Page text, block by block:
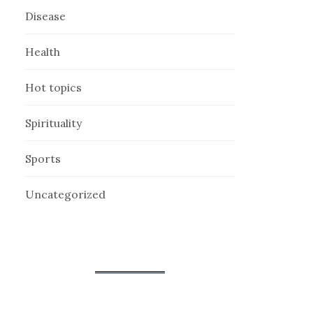
Disease
Health
Hot topics
Spirituality
Sports
Uncategorized